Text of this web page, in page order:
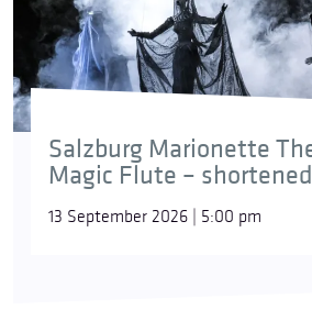
Salzburg Marionette
Magic Flute –
13 September 2026 | 5:00 pm